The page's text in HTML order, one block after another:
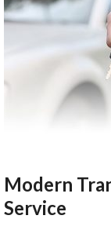
Modern
Service